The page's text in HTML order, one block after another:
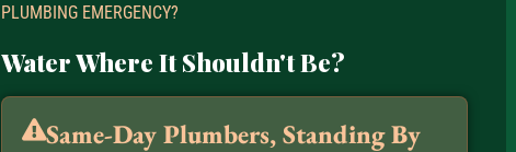
PLUMBING EMERGENCY?
Water Where It Shouldn't Be?
Same-Day Plumbers, Standing By